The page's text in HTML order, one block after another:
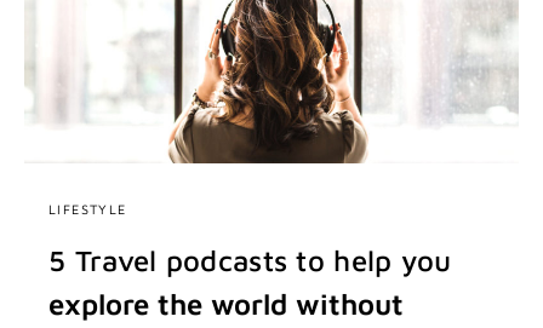
LIFESTYLE
5 Travel podcasts to help you
explore the world without